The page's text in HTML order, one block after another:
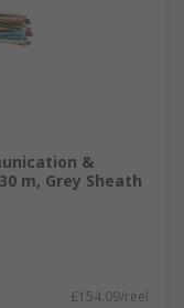
&
m, Grey Sheath
£154.09/reel